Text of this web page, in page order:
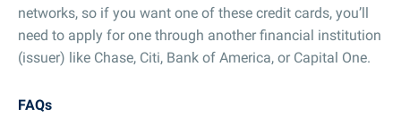
networks, so if you want one of these credit cards, you’ll
need to apply for one through another financial institution
(issuer) like Chase, Citi, Bank of America, or Capital One.
FAQs